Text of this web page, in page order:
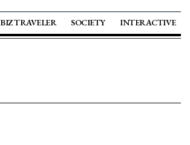
BIZ TRAVELER SOCIETY INTERACTIVE